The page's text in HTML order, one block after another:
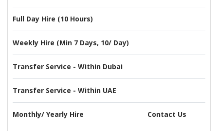
Full Day Hire (10 Hours)
Weekly Hire (Min 7 Days, 10/ Day)
Transfer Service - Within Dubai
Transfer Service - Within UAE
Monthly/ Yearly Hire Contact Us